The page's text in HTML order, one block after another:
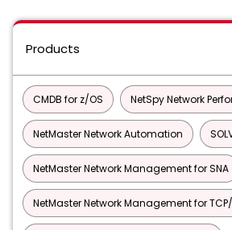
Products
CMDB for z/OS NetSpy Network
NetMaster Network Automation
NetMaster Network Management for SNA
NetMaster Network Management for